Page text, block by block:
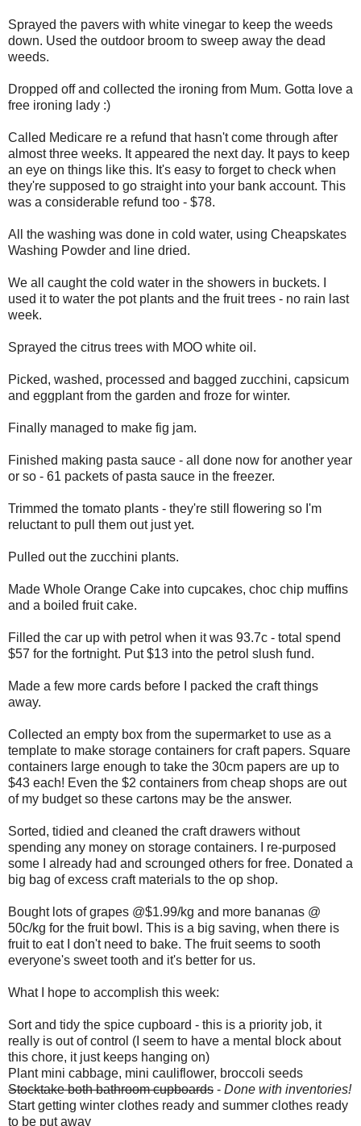
Sprayed the pavers with white vinegar to keep the weeds
down. Used the outdoor broom to sweep away the dead
weeds.
Dropped off and collected the ironing from Mum. Gotta love a
free ironing lady :)
Called Medicare re a refund that hasn't come through after
almost three weeks. It appeared the next day. It pays to keep
an eye on things like this. It's easy to forget to check when
they're supposed to go straight into your bank account. This
was a considerable refund too - $78.
All the washing was done in cold water, using Cheapskates
Washing Powder and line dried.
We all caught the cold water in the showers in buckets. I
used it to water the pot plants and the fruit trees - no rain last
week.
Sprayed the citrus trees with MOO white oil.
Picked, washed, processed and bagged zucchini, capsicum
and eggplant from the garden and froze for winter.
Finally managed to make fig jam.
Finished making pasta sauce - all done now for another year
or so - 61 packets of pasta sauce in the freezer.
Trimmed the tomato plants - they're still flowering so I'm
reluctant to pull them out just yet.
Pulled out the zucchini plants.
Made Whole Orange Cake into cupcakes, choc chip muffins
and a boiled fruit cake.
Filled the car up with petrol when it was 93.7c - total spend
$57 for the fortnight. Put $13 into the petrol slush fund.
Made a few more cards before I packed the craft things
away.
Collected an empty box from the supermarket to use as a
template to make storage containers for craft papers. Square
containers large enough to take the 30cm papers are up to
$43 each! Even the $2 containers from cheap shops are out
of my budget so these cartons may be the answer.
Sorted, tidied and cleaned the craft drawers without
spending any money on storage containers. I re-purposed
some I already had and scrounged others for free. Donated a
big bag of excess craft materials to the op shop.
Bought lots of grapes @$1.99/kg and more bananas @
50c/kg for the fruit bowl. This is a big saving, when there is
fruit to eat I don't need to bake. The fruit seems to sooth
everyone's sweet tooth and it's better for us.
What I hope to accomplish this week:
Sort and tidy the spice cupboard - this is a priority job, it
really is out of control (I seem to have a mental block about
this chore, it just keeps hanging on)
Plant mini cabbage, mini cauliflower, broccoli seeds
Stocktake both bathroom cupboards - Done with inventories!
Start getting winter clothes ready and summer clothes ready
to be put away